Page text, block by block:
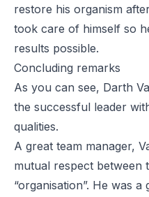
restore his organism
took care of himself so
results possible.
Concluding remarks
As you can see, Darth
the successful leader
qualities.
A great team manager,
mutual respect between
“organisation”. He was